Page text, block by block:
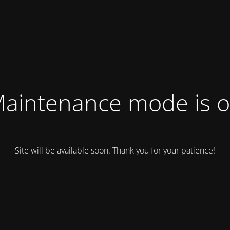
mode is
Site will be available soon. Thank you for your patience!